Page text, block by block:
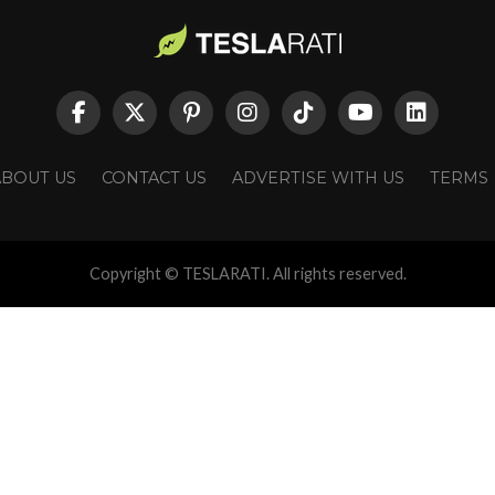
US CONTACT US ADVERTISE WITH US TERMS
Copyright © TESLARATI. All rights reserved.